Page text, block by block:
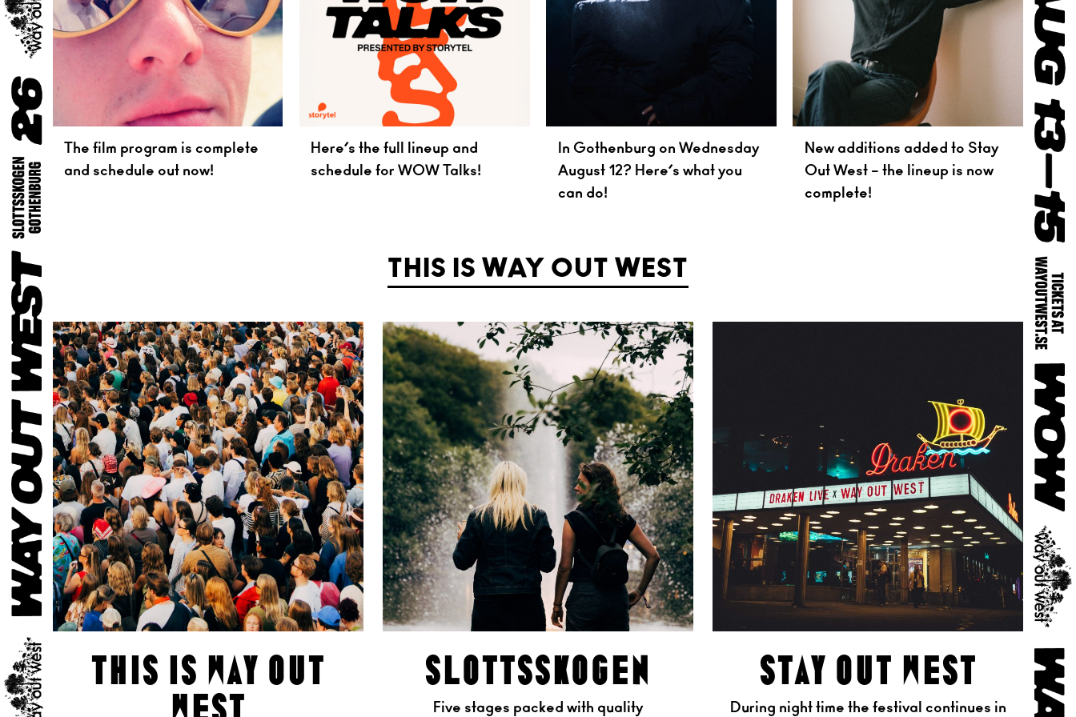
The film program is complete
and schedule out now!
Here’s the full lineup and
schedule for WOW Talks!
In Gothenburg on Wednesday
August 12? Here’s what you
can do!
New additions added to Stay
Out West – the lineup is now
complete!
THIS IS WAY OUT WEST
this is way out
slottsskogen
Five stages packed with quality
stay out west
During night time the festival continues in